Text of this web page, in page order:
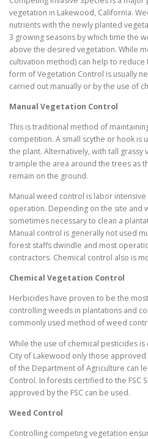
vegetation in Lakewood, California.
nutrients with the newly planted
3 growing seasons by which time the
above the desired vegetation. While
cultivation method) can help to
form of Vegetation Control is usually
carried out manually or by the use of
Manual Vegetation Control
This is traditional method of
competition. A small scythe or hook is
the plant. Alternatively, with tall
trample the area around the trees as
remain on the ground.
Manual weed control is labor
operation. Depending on the site and
sometimes necessary to clean a
Manual control is generally not used
forest staffs dwindle and most
contractors. Chemical control also is
Chemical Vegetation Control
Herbicides have proven to be the
controlling weeds in plantations and
commonly used method of weed
While the use of chemical pesticides
City of Lakewood only those
of the Department of Agriculture can
Control. In forests certified to the FSC
approved by the FSC can be used.
Weed Control
Controlling competing vegetation